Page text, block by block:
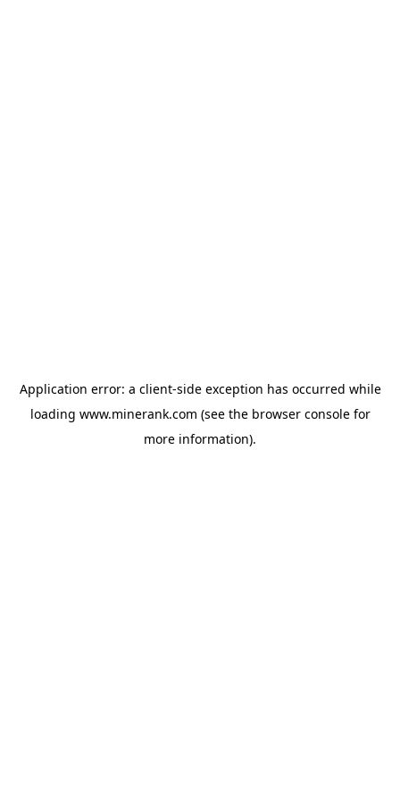
Application error: a client-side exception has occurred while
loading www.minerank.com (see the browser consolefor
more information).